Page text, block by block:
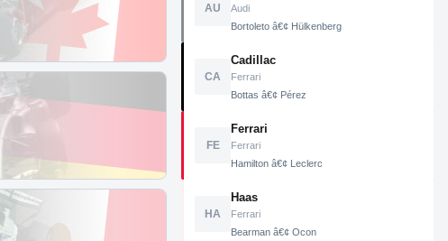
AU
Audi
Bortoleto â€¢ Hülkenberg
CA
Cadillac
Ferrari
Bottas â€¢ Pérez
FE
Ferrari
Ferrari
Hamilton â€¢ Leclerc
HA
Haas
Ferrari
Bearman â€¢ Ocon